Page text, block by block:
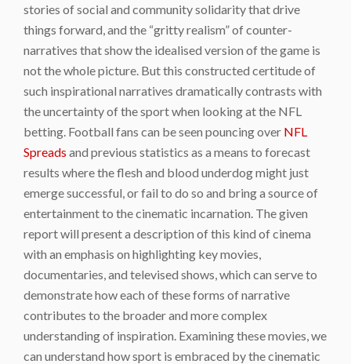
stories of social and community solidarity that drive
things forward, and the “gritty realism” of counter-
narratives that show the idealised version of the game is
not the whole picture. But this constructed certitude of
such inspirational narratives dramatically contrasts with
the uncertainty of the sport when looking at the NFL
betting. Football fans can be seen pouncing over NFL
Spreads and previous statistics as a means to forecast
results where the flesh and blood underdog might just
emerge successful, or fail to do so and bring a source of
entertainment to the cinematic incarnation. The given
report will present a description of this kind of cinema
with an emphasis on highlighting key movies,
documentaries, and televised shows, which can serve to
demonstrate how each of these forms of narrative
contributes to the broader and more complex
understanding of inspiration. Examining these movies, we
can understand how sport is embraced by the cinematic